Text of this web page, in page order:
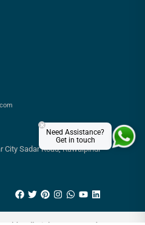
City Sadar Road, Rawalpindi
Need Assistance?
Get in touch
×